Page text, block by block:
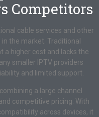
Competitors
cable services and other
the market. Traditional
a higher cost and lacks the
smaller IPTV providers
and limited support.
a large channel
competitive pricing. With
across devices, it